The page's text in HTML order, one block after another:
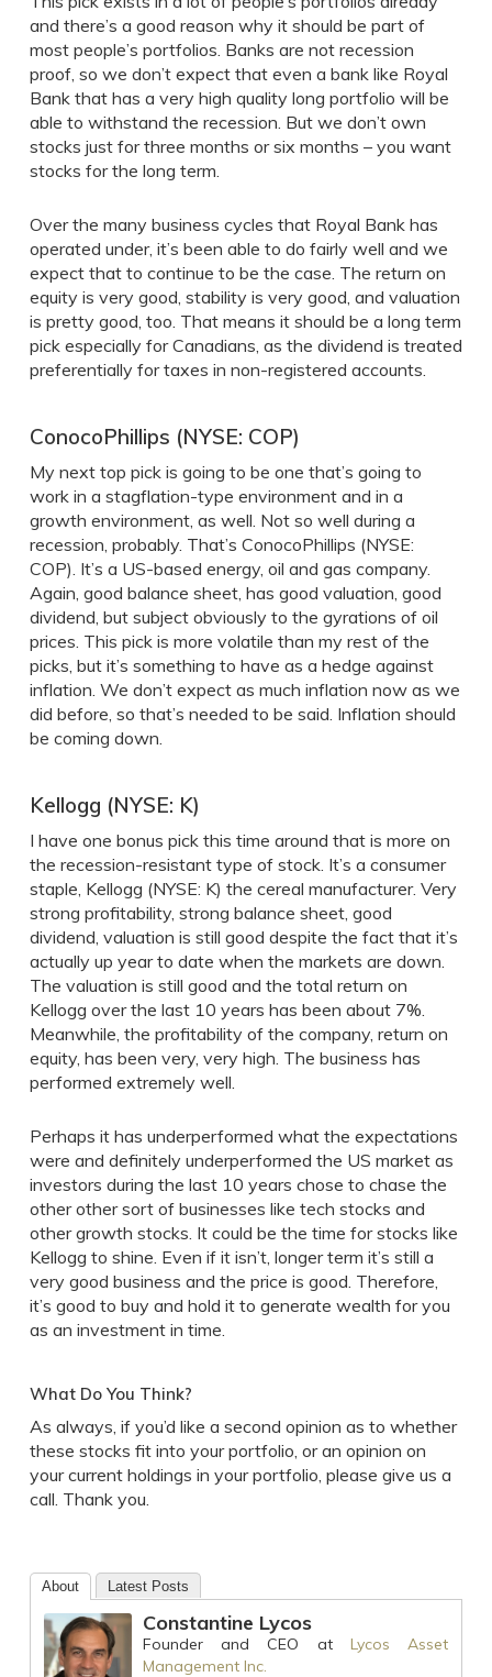
and there’s a good reason why it should be part of
most people’s portfolios. Banks are not recession
proof, so we don’t expect that even a bank like Royal
Bank that has a very high quality long portfolio will be
able to withstand the recession. But we don’t own
stocks just for three months or six months – you want
stocks for the long term.
Over the many business cycles that Royal Bank has
operated under, it’s been able to do fairly well and we
expect that to continue to be the case. The return on
equity is very good, stability is very good, and valuation
is pretty good, too. That means it should be a long term
pick especially for Canadians, as the dividend is treated
preferentially for taxes in non-registered accounts.
ConocoPhillips (NYSE: COP)
My next top pick is going to be one that’s going to
work in a stagflation-type environment and in a
growth environment, as well. Not so well during a
recession, probably. That’s ConocoPhillips (NYSE:
COP). It’s a US-based energy, oil and gas company.
Again, good balance sheet, has good valuation, good
dividend, but subject obviously to the gyrations of oil
prices. This pick is more volatile than my rest of the
picks, but it’s something to have as a hedge against
inflation. We don’t expect as much inflation now as we
did before, so that’s needed to be said. Inflation should
be coming down.
Kellogg (NYSE: K)
I have one bonus pick this time around that is more on
the recession-resistant type of stock. It’s a consumer
staple, Kellogg (NYSE: K) the cereal manufacturer. Very
strong profitability, strong balance sheet, good
dividend, valuation is still good despite the fact that it’s
actually up year to date when the markets are down.
The valuation is still good and the total return on
Kellogg over the last 10 years has been about 7%.
Meanwhile, the profitability of the company, return on
equity, has been very, very high. The business has
performed extremely well.
Perhaps it has underperformed what the expectations
were and definitely underperformed the US market as
investors during the last 10 years chose to chase the
other other sort of businesses like tech stocks and
other growth stocks. It could be the time for stocks like
Kellogg to shine. Even if it isn’t, longer term it’s still a
very good business and the price is good. Therefore,
it’s good to buy and hold it to generate wealth for you
as an investment in time.
What Do You Think?
As always, if you’d like a second opinion as to whether
these stocks fit into your portfolio, or an opinion on
your current holdings in your portfolio, please give us a
call. Thank you.
About Latest Posts
Constantine Lycos
Founder and CEO at Lycos Asset
Management Inc.